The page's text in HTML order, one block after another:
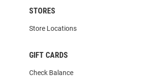
STORES
Store Locations
GIFT CARDS
Check Balance